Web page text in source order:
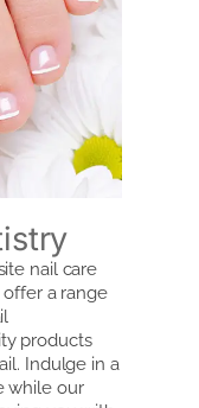
nail care
offer a range
products
Indulge in a
while our